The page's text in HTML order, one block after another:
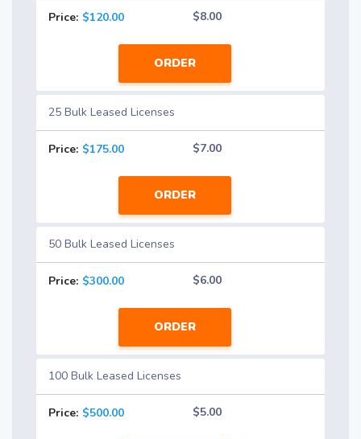
Price: $120.00 $8.00
ORDER
25 Bulk Leased Licenses
Price: $175.00 $7.00
ORDER
50 Bulk Leased Licenses
Price: $300.00 $6.00
ORDER
100 Bulk Leased Licenses
Price: $500.00 $5.00